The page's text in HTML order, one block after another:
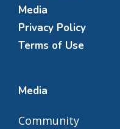
Media
Privacy Policy
Terms of Use
Media
Community